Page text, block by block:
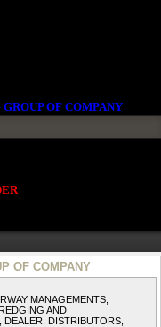
OF COMPANY
OF COMPANY
MANAGEMENTS,
AND
DISTRIBUTORS,